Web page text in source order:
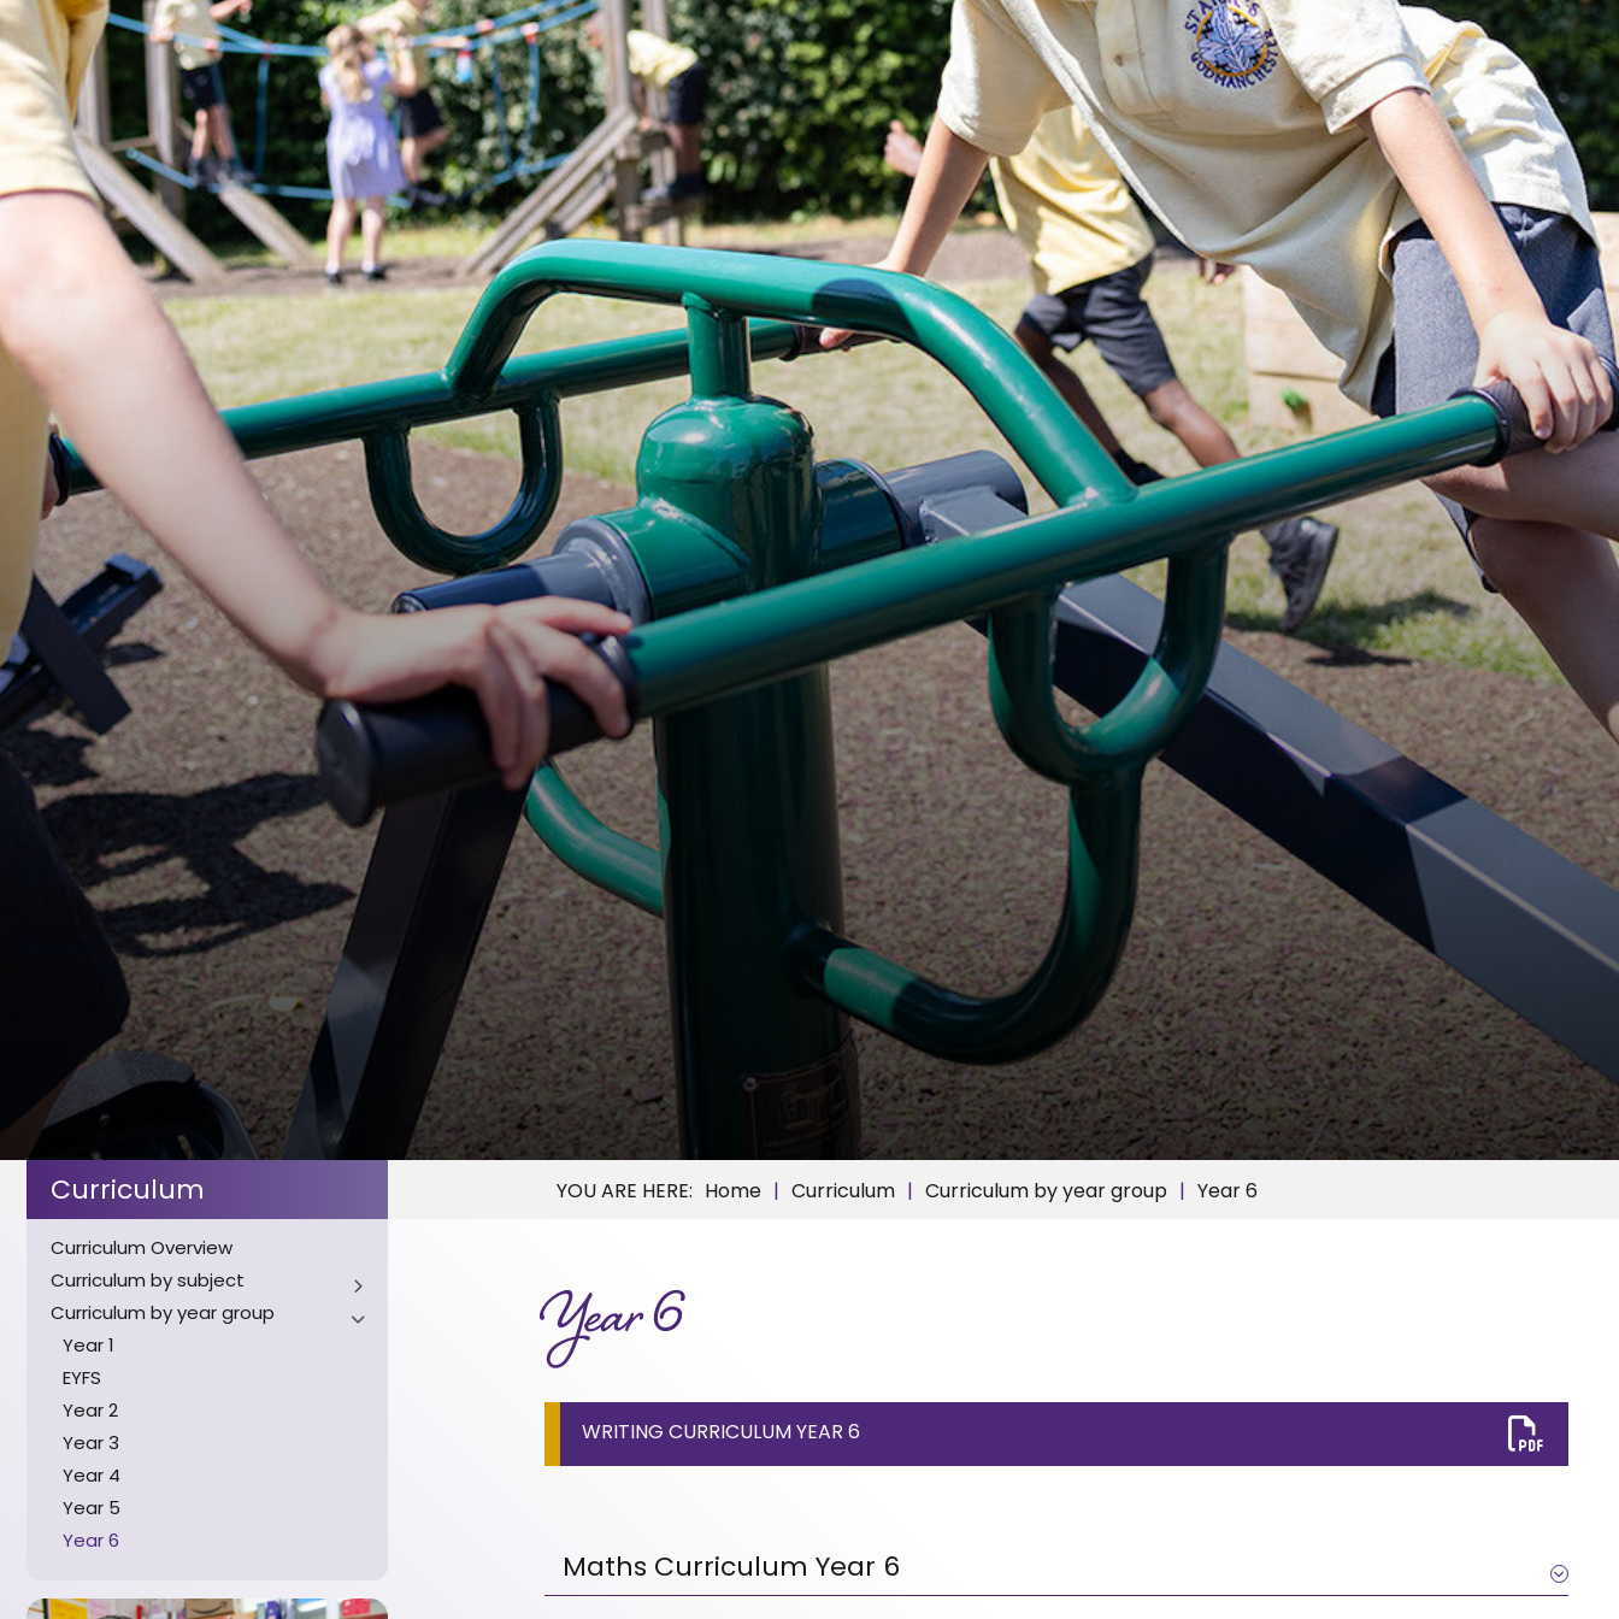
Curriculum
Curriculum Overview
Curriculum by subject
English
Maths
Science
History
Geography
Art
Music
PSHE
Computing
Curriculum by year group
Year 1
EYFS
Year 2
Year 3
Year 4
Year 5
Year 6
Home Curriculum Curriculum by year group Year 6
Year 6
WRITING CURRICULUM YEAR 6
Maths Curriculum Year 6